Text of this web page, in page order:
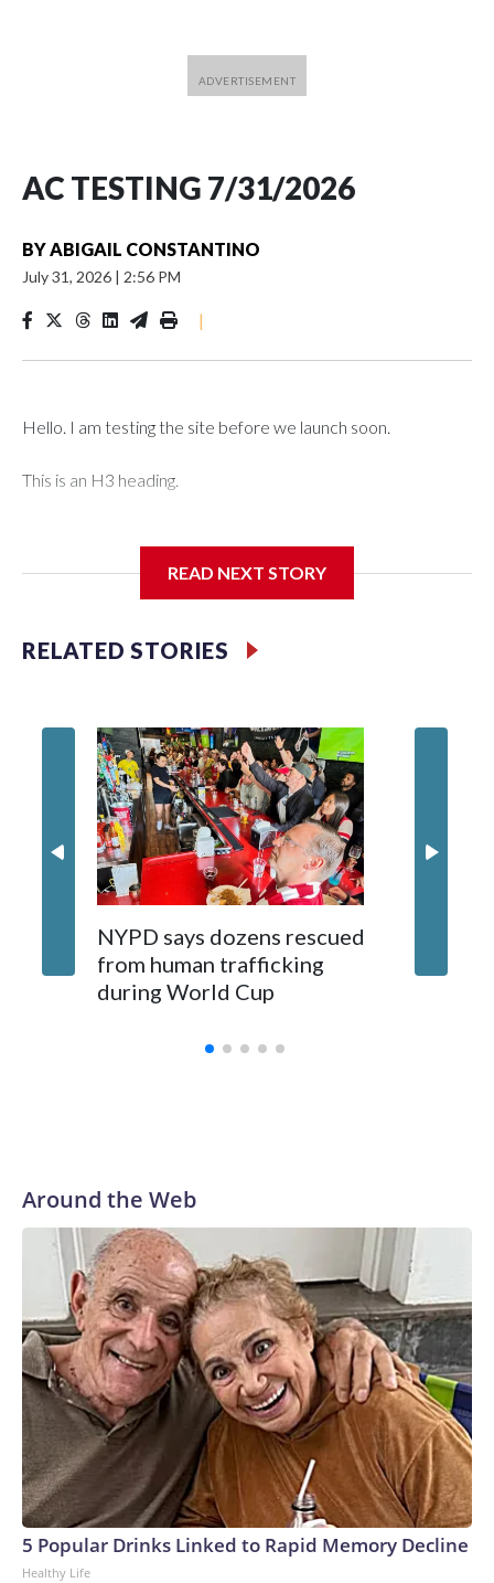
AC TESTING 7/31/2026
BYABIGAIL CONSTANTINO
July 31, 2026 | 2:56 PM
|
Hello. I am testing the site before we launch soon.
This is an H3 heading.
READ NEXT STORY
RELATED STORIES
NYPD says dozens rescued
from human trafficking
during World Cup
Around the Web
5 Popular Drinks Linked to Rapid Memory Decline
Healthy Life